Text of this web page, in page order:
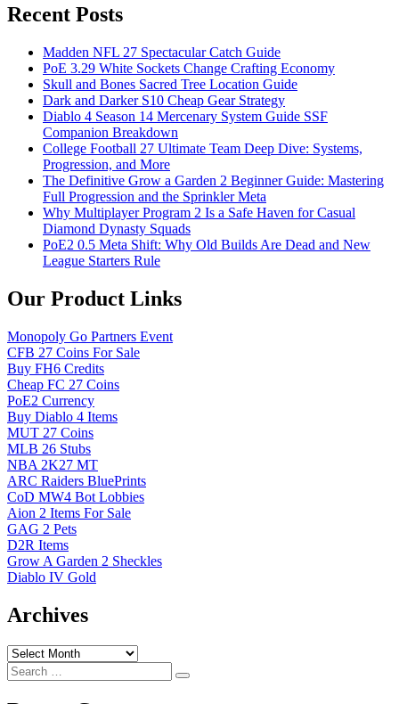
Recent Posts
Madden NFL 27 Spectacular Catch Guide
PoE 3.29 White Sockets Change Crafting Economy
Skull and Bones Sacred Tree Location Guide
Dark and Darker S10 Cheap Gear Strategy
Diablo 4 Season 14 Mercenary System Guide SSF
Companion Breakdown
College Football 27 Ultimate Team Deep Dive: Systems,
Progression, and More
The Definitive Grow a Garden 2 Beginner Guide: Mastering
Full Progression and the Sprinkler Meta
Why Multiplayer Program 2 Is a Safe Haven for Casual
Diamond Dynasty Squads
PoE2 0.5 Meta Shift: Why Old Builds Are Dead and New
League Starters Rule
Our Product Links
Monopoly Go Partners Event
CFB 27 Coins For Sale
Buy FH6 Credits
Cheap FC 27 Coins
PoE2 Currency
Buy Diablo 4 Items
MUT 27 Coins
MLB 26 Stubs
NBA 2K27 MT
ARC Raiders BluePrints
CoD MW4 Bot Lobbies
Aion 2 Items For Sale
GAG 2 Pets
D2R Items
Grow A Garden 2 Sheckles
Diablo IV Gold
Archives
Archives